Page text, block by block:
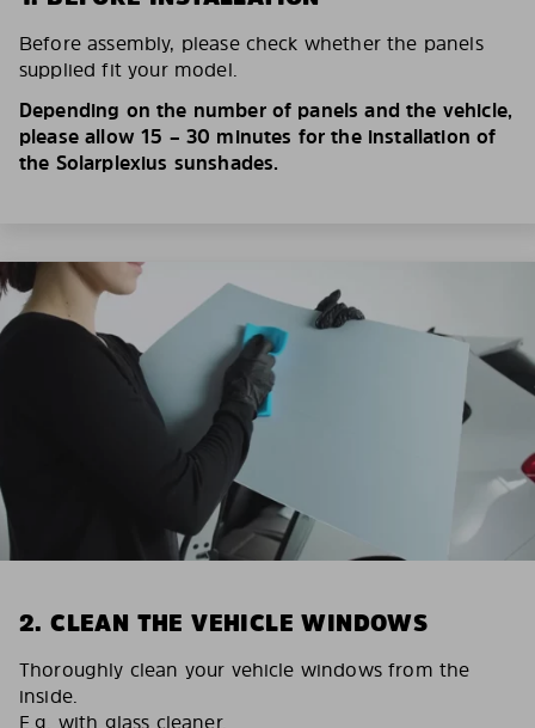
Before assembly, please check whether the panels
supplied fit your model.
Depending on the number of panels and the vehicle,
please allow 15 – 30 minutes for the installation of
the Solarplexius sunshades.
2. CLEAN THE VEHICLE WINDOWS
Thoroughly clean your vehicle windows from the
inside.
E.g. with glass cleaner.